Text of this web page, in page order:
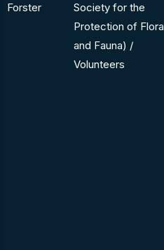
Forster
Society for the
Protection of Flora
and Fauna) /
Volunteers